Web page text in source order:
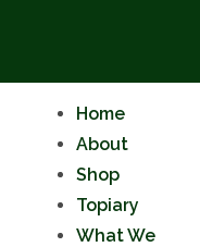
Home
About
Shop
Topiary
What We